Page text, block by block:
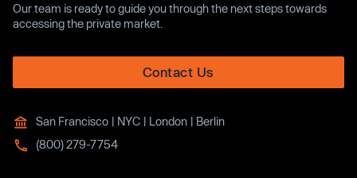
Our team is ready to guide you through the next steps towards
accessing the private market.
Contact Us
San Francisco | NYC | London | Berlin
(800) 279-7754